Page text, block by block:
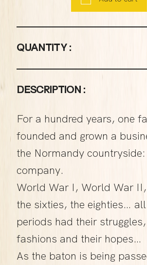
QUANTITY :
DESCRIPTION :
For a hundred years, one
founded and grown a
the Normandy
company.
World War I, World War
the sixties, the eighties…
periods had their
fashions and their hopes…
As the baton is being